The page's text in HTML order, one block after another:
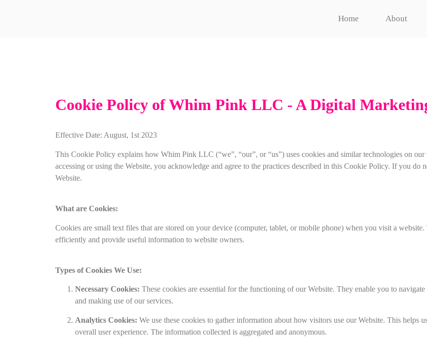
Home About
Cookie Policy of Whim Pink LLC - A Digital
Effective Date: August, 1st 2023
This Cookie Policy explains how Whim Pink LLC (“we”, “our”, or “us”) uses cookies and similar technologies on
accessing or using the Website, you acknowledge and agree to the practices described in this Cookie Policy. If you do
Website.
What are Cookies:
Cookies are small text files that are stored on your device (computer, tablet, or mobile phone) when you visit a
efficiently and provide useful information to website owners.
Types of Cookies We Use:
Necessary Cookies: These cookies are essential for the functioning of our Website. They enable you to navigate
and making use of our services.
Analytics Cookies: We use these cookies to gather information about how visitors use our Website. This helps
overall user experience. The information collected is aggregated and anonymous.